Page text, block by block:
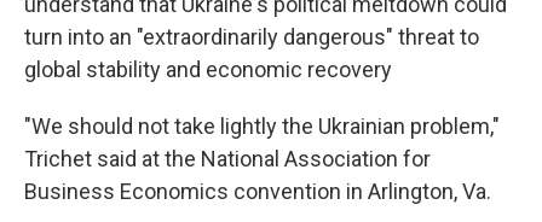
turn into an "extraordinarily dangerous" threat to
global stability and economic recovery
"We should not take lightly the Ukrainian problem,"
Trichet said at the National Association for
Business Economics convention in Arlington, Va.